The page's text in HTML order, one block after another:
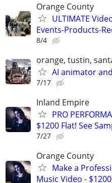
Orange County
ULTIMATE
Events-Products-
8/4
orange, tustin,
AI animator
7/17
Inland Empire
PRO
$1200 Flat! See
7/27
Orange County
Make a
Music Video -